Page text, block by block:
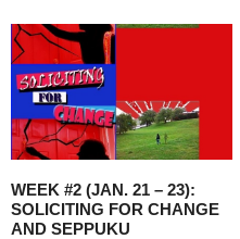
WEEK #2 (JAN. 21 – 23):
SOLICITING FOR CHANGE
AND SEPPUKU